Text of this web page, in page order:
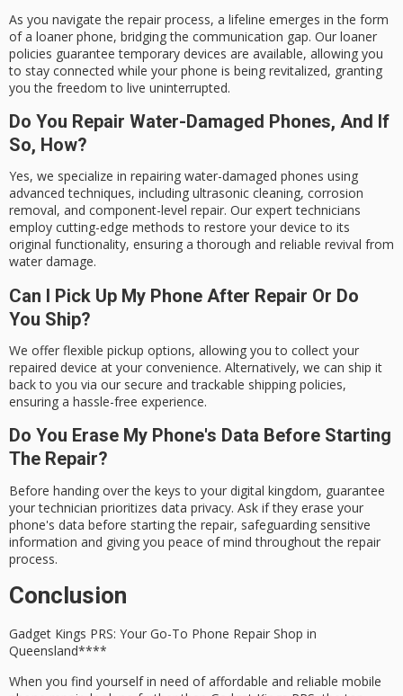
As you navigate the repair process, a lifeline emerges in the form
of a loaner phone, bridging the communication gap. Our loaner
policies guarantee temporary devices are available, allowing you
to stay connected while your phone is being revitalized, granting
you the freedom to live uninterrupted.
Do You Repair Water-Damaged Phones, And If
So, How?
Yes, we specialize in repairing water-damaged phones using
advanced techniques, including ultrasonic cleaning, corrosion
removal, and component-level repair. Our expert technicians
employ cutting-edge methods to restore your device to its
original functionality, ensuring a thorough and reliable revival from
water damage.
Can I Pick Up My Phone After Repair Or Do
You Ship?
We offer flexible pickup options, allowing you to collect your
repaired device at your convenience. Alternatively, we can ship it
back to you via our secure and trackable shipping policies,
ensuring a hassle-free experience.
Do You Erase My Phone's Data Before Starting
The Repair?
Before handing over the keys to your digital kingdom, guarantee
your technician prioritizes data privacy. Ask if they erase your
phone's data before starting the repair, safeguarding sensitive
information and giving you peace of mind throughout the repair
process.
Conclusion
Gadget Kings PRS: Your Go-To Phone Repair Shop in
Queensland****
When you find yourself in need ofaffordable and reliable mobile